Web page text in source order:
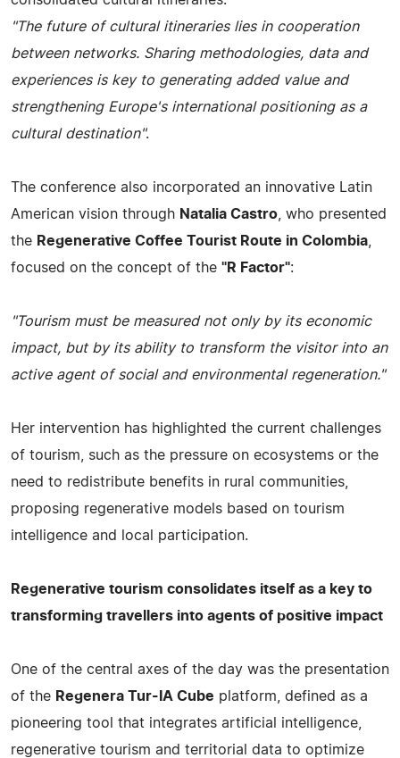
"The future of cultural itineraries lies in cooperation
between networks. Sharing methodologies, data and
experiences is key to generating added value and
strengthening Europe's international positioning as a
cultural destination".
The conference also incorporated an innovative Latin
American vision through Natalia Castro , who presented
the Regenerative Coffee Tourist Route in Colombia
focused on the concept of the "R Factor":
"Tourism must be measured not only by its economic
impact, but by its ability to transform the visitor into an
active agent of social and environmental regeneration."
Her intervention has highlighted the current challenges
of tourism, such as the pressure on ecosystems or the
need to redistribute benefits in rural communities,
proposing regenerative models based on tourism
intelligence and local participation.
Regenerative tourism consolidates itself as a key to
transforming travellers into agents of positive impact
One of the central axes of the day was the presentation
of the Regenera Tur-IA Cube platform, defined as a
pioneering tool that integrates artificial intelligence,
regenerative tourism and territorial data to optimize